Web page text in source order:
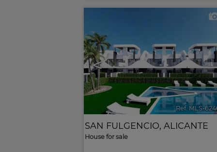
<
Ref. MLS-
SAN FULGENCIO, ALICANTE
House for sale